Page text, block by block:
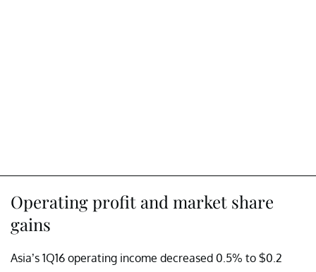
Operating profit and market share
gains
Asia’s 1Q16 operating income decreased 0.5% to $0.2